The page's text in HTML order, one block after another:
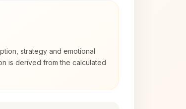
strategy and emotional
is derived from the calculated